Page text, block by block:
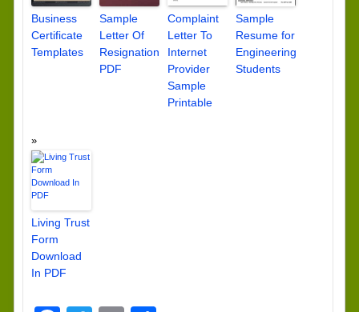
Business
Certificate
Templates
Sample
Letter Of
Resignation
PDF
Complaint
Letter To
Internet
Provider
Sample
Printable
Sample
Resume for
Engineering
Students
Living Trust
Form
Download
In PDF